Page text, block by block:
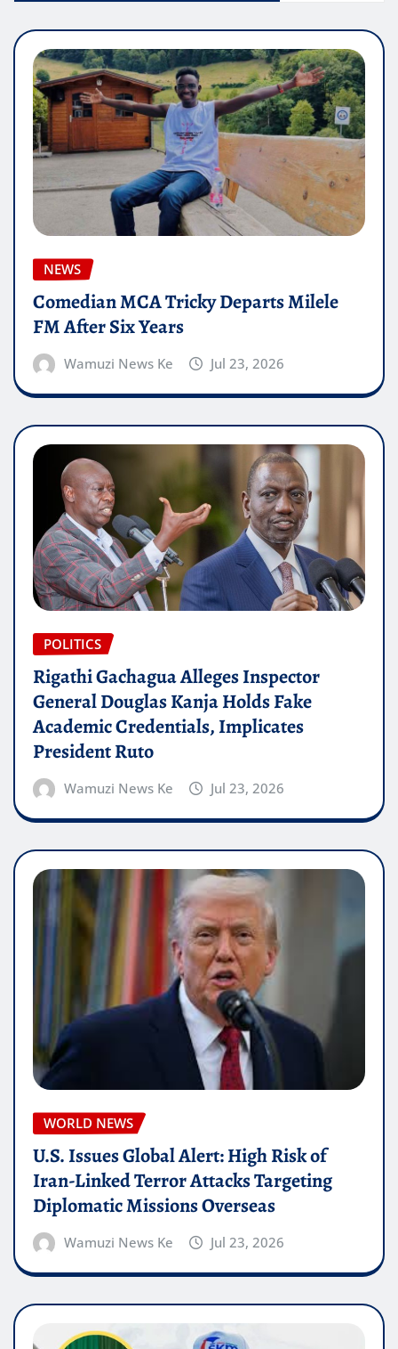
NEWS
Comedian MCA Tricky Departs Milele
FM After Six Years
Wamuzi News Ke Jul 23, 2026
POLITICS
Rigathi Gachagua Alleges Inspector
General Douglas Kanja Holds Fake
Academic Credentials, Implicates
President Ruto
Wamuzi News Ke Jul 23, 2026
WORLD NEWS
U.S. Issues Global Alert: High Risk of
Iran-Linked Terror Attacks Targeting
Diplomatic Missions Overseas
Wamuzi News Ke Jul 23, 2026